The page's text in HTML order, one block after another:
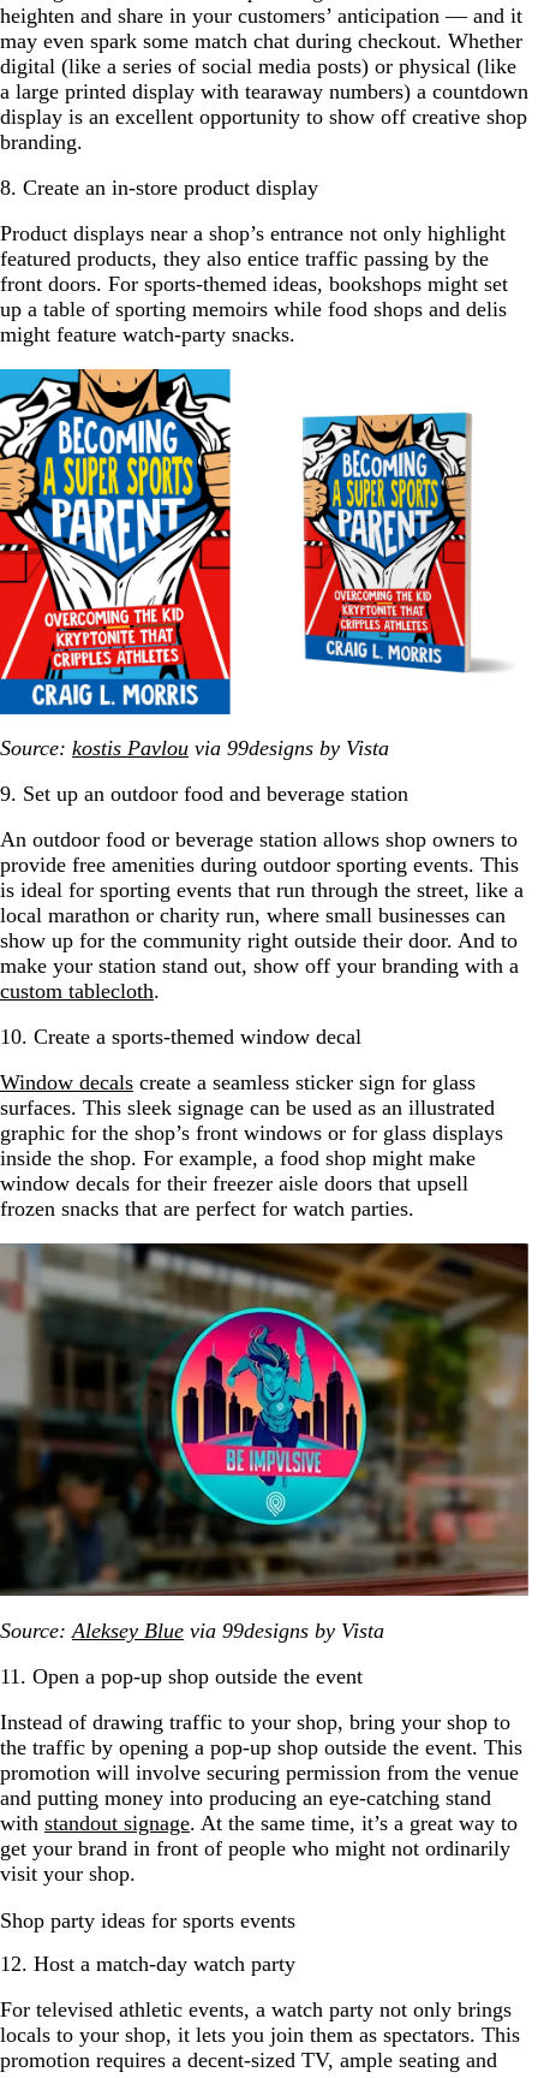
heighten and share in your customers’ anticipation — and it
may even spark some match chat during checkout. Whether
digital (like a series of social media posts) or physical (like
a large printed display with tearaway numbers) a countdown
display is an excellent opportunity to show off creative shop
branding.
8. Create an in-store product display
Product displays near a shop’s entrance not only highlight
featured products, they also entice traffic passing by the
front doors. For sports-themed ideas, bookshops might set
up a table of sporting memoirs while food shops and delis
might feature watch-party snacks.
Source: kostis Pavlou via 99designs by Vista
9. Set up an outdoor food and beverage station
An outdoor food or beverage station allows shop owners to
provide free amenities during outdoor sporting events. This
is ideal for sporting events that run through the street, like a
local marathon or charity run, where small businesses can
show up for the community right outside their door. And to
make your station stand out, show off your branding with a
custom tablecloth.
10. Create a sports-themed window decal
Window decals create a seamless sticker sign for glass
surfaces. This sleek signage can be used as an illustrated
graphic for the shop’s front windows or for glass displays
inside the shop. For example, a food shop might make
window decals for their freezer aisle doors that upsell
frozen snacks that are perfect for watch parties.
Source: Aleksey Blue via 99designs by Vista
11. Open a pop-up shop outside the event
Instead of drawing traffic to your shop, bring your shop to
the traffic by opening a pop-up shop outside the event. This
promotion will involve securing permission from the venue
and putting money into producing an eye-catching stand
with standout signage. At the same time, it’s a great way to
get your brand in front of people who might not ordinarily
visit your shop.
Shop party ideas for sports events
12. Host a match-day watch party
For televised athletic events, a watch party not only brings
locals to your shop, it lets you join them as spectators. This
promotion requires a decent-sized TV, ample seating and